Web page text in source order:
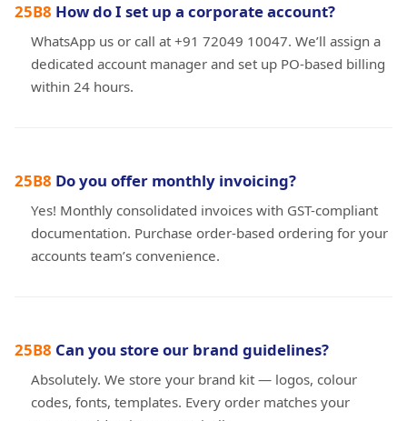
How do I set up a corporate account?
WhatsApp us or call at +91 72049 10047. We’ll assign a
dedicated account manager and set up PO-based billing
within 24 hours.
Do you offer monthly invoicing?
Yes! Monthly consolidated invoices with GST-compliant
documentation. Purchase order-based ordering for your
accounts team’s convenience.
Can you store our brand guidelines?
Absolutely. We store your brand kit — logos, colour
codes, fonts, templates. Every order matches your